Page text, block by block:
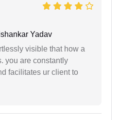
Yadav
visible that how a
you are constantly
facilitates ur client to